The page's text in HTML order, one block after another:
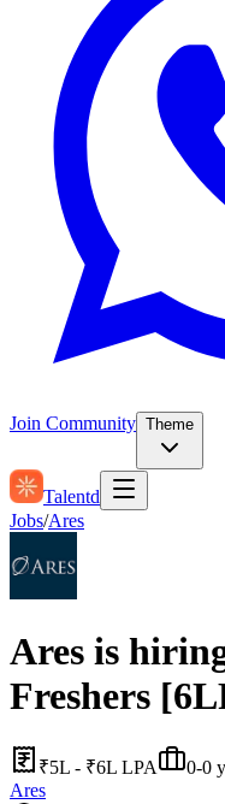
Join Community Theme
Talentd
Jobs/Ares
Ares is
Freshers
₹5L - ₹6L LPA 0-0
Ares